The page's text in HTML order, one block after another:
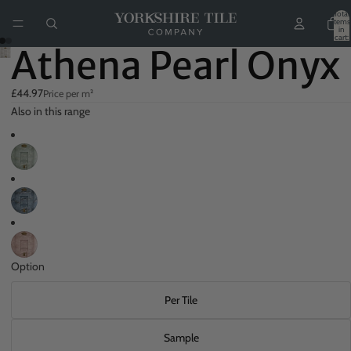
Total
items
in
cart:
Athena Pearl Onyx
£44.97Price per m²
Also in this range
Option
Per Tile
Sample